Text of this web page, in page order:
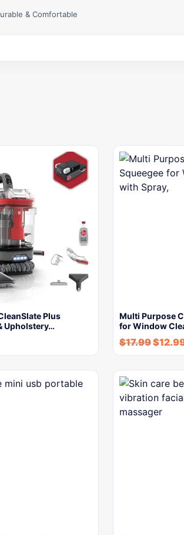
& Comfortable
Plus
Upholstery…
Multi Purpose
for Window
$17.99$